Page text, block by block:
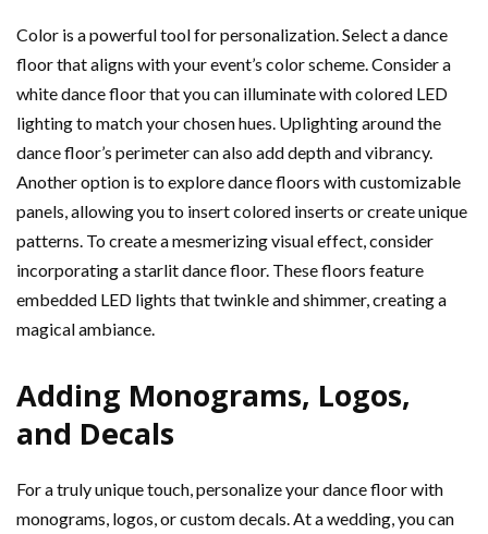
Color is a powerful tool for personalization. Select a dance
floor that aligns with your event’s color scheme. Consider a
white dance floor that you can illuminate with colored LED
lighting to match your chosen hues. Uplighting around the
dance floor’s perimeter can also add depth and vibrancy.
Another option is to explore dance floors with customizable
panels, allowing you to insert colored inserts or create unique
patterns. To create a mesmerizing visual effect, consider
incorporating a starlit dance floor. These floors feature
embedded LED lights that twinkle and shimmer, creating a
magical ambiance.
Adding Monograms, Logos,
and Decals
For a truly unique touch, personalize your dance floor with
monograms, logos, or custom decals. At a wedding, you can